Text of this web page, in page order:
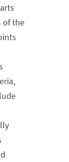
of the